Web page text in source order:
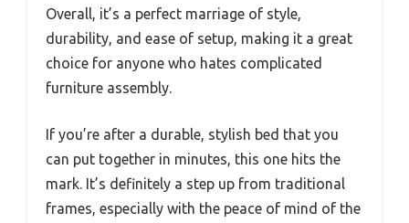
Overall, it’s a perfect marriage of style,
durability, and ease of setup, making it a great
choice for anyone who hates complicated
furniture assembly.
If you’re after a durable, stylish bed that you
can put together in minutes, this one hits the
mark. It’s definitely a step up from traditional
frames, especially with the peace of mind of the